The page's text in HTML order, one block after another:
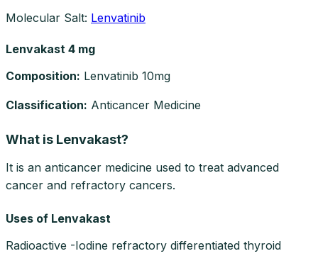
Molecular Salt: Lenvatinib
Lenvakast 4 mg
Composition: Lenvatinib 10mg
Classification: Anticancer Medicine
What is Lenvakast?
It is an anticancer medicine used to treat advanced
cancer and refractory cancers.
Uses of Lenvakast
Radioactive -Iodine refractory differentiated thyroid